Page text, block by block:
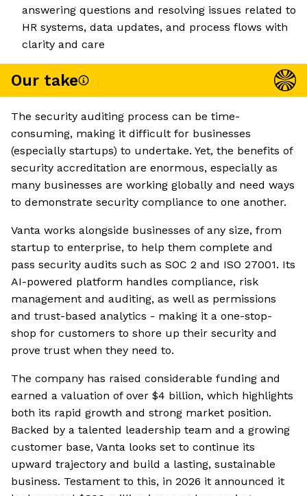
answering questions and resolving issues related to
HR systems, data updates, and process flows with
clarity and care
Our take
The security auditing process can be time-
consuming, making it difficult for businesses
(especially startups) to undertake. Yet, the benefits of
security accreditation are enormous, especially as
many businesses are working globally and need ways
to demonstrate security compliance to one another.
Vanta works alongside businesses of any size, from
startup to enterprise, to help them complete and
pass security audits such as SOC 2 and ISO 27001. Its
AI-powered platform handles compliance, risk
management and auditing, as well as permissions
and trust-based analytics - making it a one-stop-
shop for customers to shore up their security and
prove trust when they need to.
The company has raised considerable funding and
earned a valuation of over $4 billion, which highlights
both its rapid growth and strong market position.
Backed by a talented leadership team and a growing
customer base, Vanta looks set to continue its
upward trajectory and build a lasting, sustainable
business. Testament to this, in 2026 it announced it